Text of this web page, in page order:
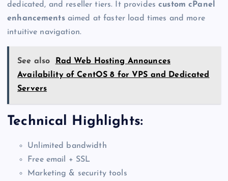
dedicated, and reseller tiers. It providescustom cPanel
enhancementsaimed at faster load times and more
intuitive navigation.
See also
Rad Web Hosting Announces
Availability of CentOS 8 for VPS and Dedicated
Servers
Technical Highlights:
Unlimited bandwidth
Free email + SSL
Marketing & security tools